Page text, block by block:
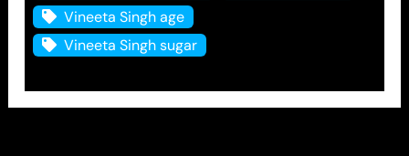
Vineeta Singh age
Vineeta Singh sugar